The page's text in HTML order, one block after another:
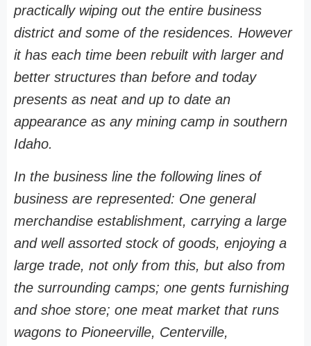
practically wiping out the entire business
district and some of the residences. However
it has each time been rebuilt with larger and
better structures than before and today
presents as neat and up to date an
appearance as any mining camp in southern
Idaho.
In the business line the following lines of
business are represented: One general
merchandise establishment, carrying a large
and well assorted stock of goods, enjoying a
large trade, not only from this, but also from
the surrounding camps; one gents furnishing
and shoe store; one meat market that runs
wagons to Pioneerville, Centerville,